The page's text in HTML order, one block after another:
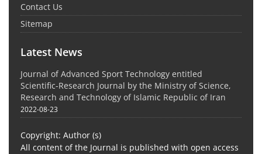
Contact Us
Sitemap
Latest News
Journal of Advanced Sport Technology entitled
Scientific-Research Journal by the Ministry of Science,
Research and Technology of Islamic Republic of Iran
2022-08-23
Copyright: Author (s)
All content of the Journal is published with open access